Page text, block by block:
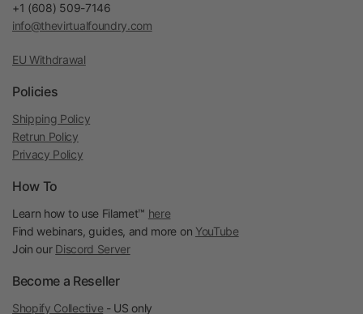
+1 (608) 509-7146
info@thevirtualfoundry.com
EU Withdrawal
Policies
Shipping Policy
Retrun Policy
Privacy Policy
How To
Learn how to use Filamet™ here
Find webinars, guides, and more on YouTube
Join our Discord Server
Become a Reseller
Shopify Collective - US only